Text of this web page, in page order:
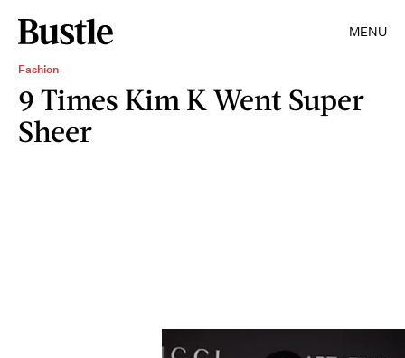
MENU
Fashion
9 Times Kim K Went Super
Sheer